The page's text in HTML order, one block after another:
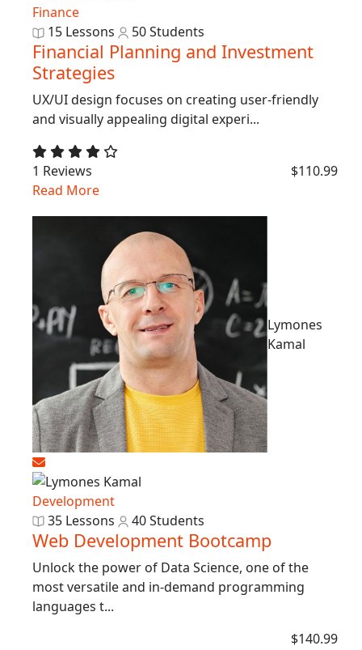
Finance
15 Lessons
50 Students
Financial Planning and Investment
Strategies
UX/UI design focuses on creating user-friendly
and visually appealing digital experi...
1 Reviews
$110.99
Read More
Lymones
Kamal
Development
35 Lessons
40 Students
Web Development Bootcamp
Unlock the power of Data Science, one of the
most versatile and in-demand programming
languages t...
$140.99